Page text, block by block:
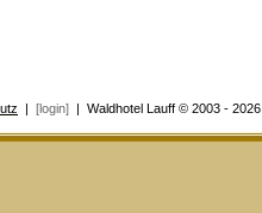
| [login] | Waldhotel Lauff © 2003 - 2026